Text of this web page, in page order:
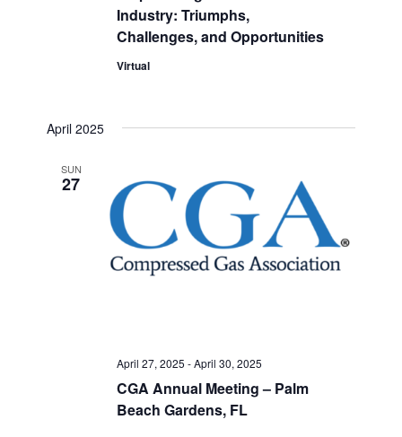
Industry: Triumphs,
Challenges, and Opportunities
Virtual
April 2025
SUN
27
CGA Annual Meeting – Palm
Beach Gardens, FL
April 27, 2025 -April 30, 2025